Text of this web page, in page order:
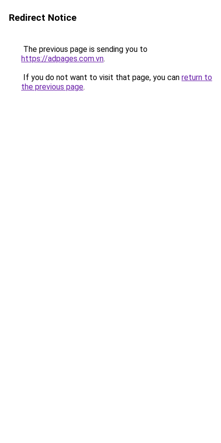
Redirect Notice
The previous page is sending you to
https://adpages.com.vn.
If you do not want to visit that page, you can return to
the previous page.